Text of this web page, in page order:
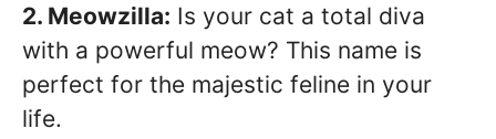
2. Meowzilla: Is your cat a total diva
with a powerful meow? This name is
perfect for the majestic feline in your
life.